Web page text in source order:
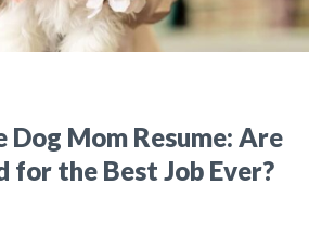
Mom Resume: Are
for the Best Job Ever?